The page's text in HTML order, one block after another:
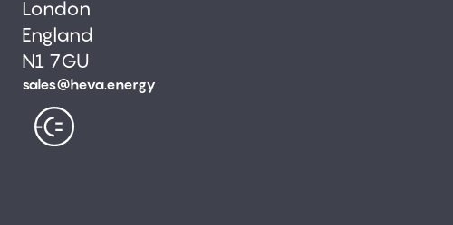
London
England
N1 7GU
sales@heva.energy